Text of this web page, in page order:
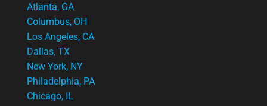
Atlanta, GA
Columbus, OH
Los Angeles, CA
Dallas, TX
New York, NY
Philadelphia, PA
Chicago, IL